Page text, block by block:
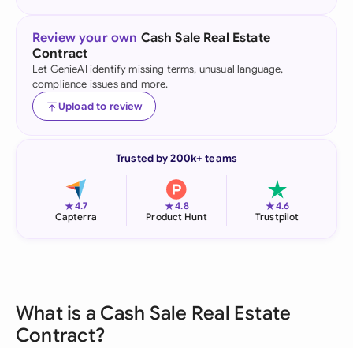
Review your own Cash Sale Real Estate
Contract
Let GenieAI identify missing terms, unusual language,
compliance issues and more.
Upload to review
Trusted by 200k+ teams
★4.7
Capterra
★4.8
Product Hunt
★4.6
Trustpilot
What is a Cash Sale Real Estate
Contract?